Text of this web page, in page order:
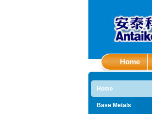
Home
Home
Base Metals